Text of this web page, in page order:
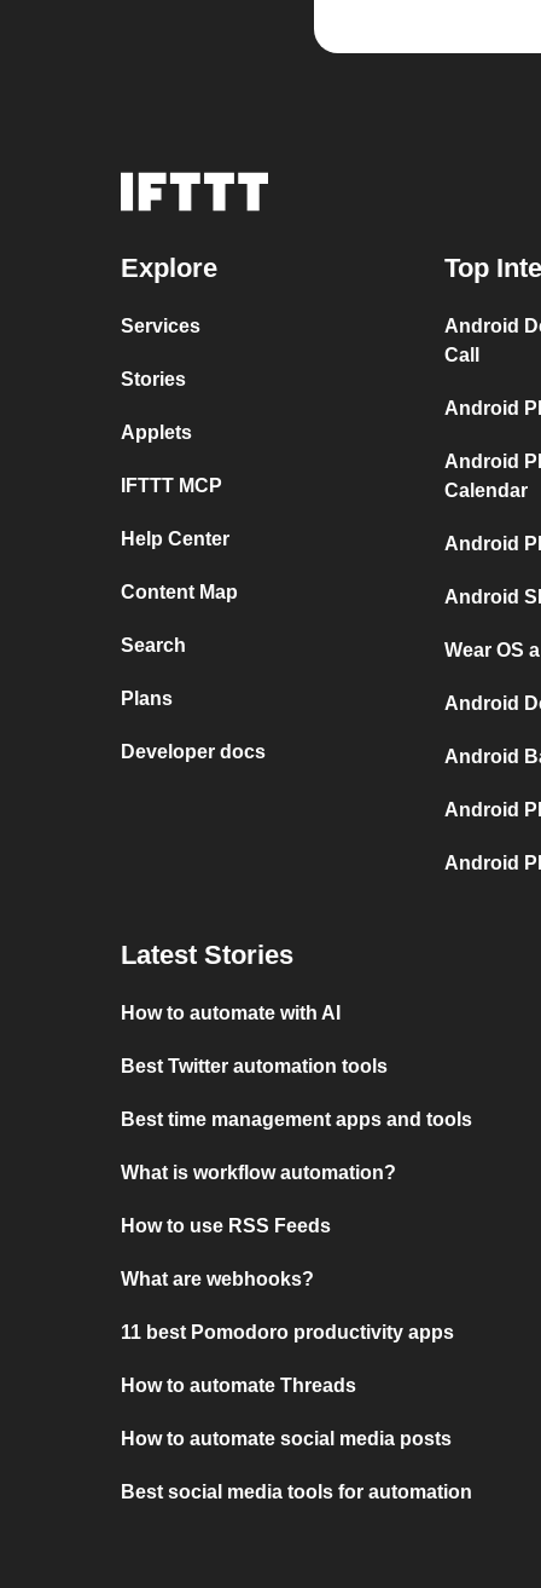
Explore
Services
Stories
Applets
IFTTT MCP
Help Center
Content Map
Search
Plans
Developer docs
Top
Android
Call
Android
Android
Calendar
Android
Android
Wear OS
Android
Android
Android
Android
Latest Stories
How to automate with AI
Best Twitter automation tools
Best time management apps and tools
What is workflow automation?
How to use RSS Feeds
What are webhooks?
11 best Pomodoro productivity apps
How to automate Threads
How to automate social media posts
Best social media tools for automation